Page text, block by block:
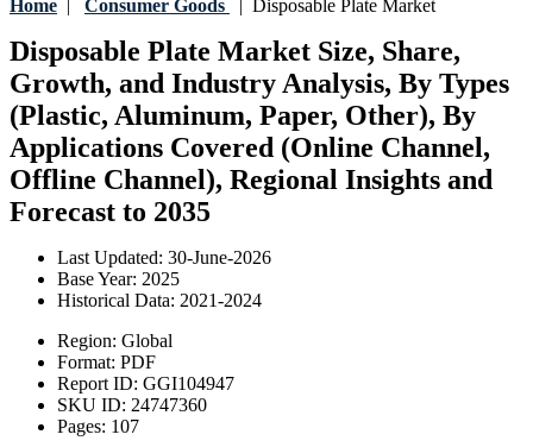
Home | Consumer Goods | Disposable Plate Market
Disposable Plate Market Size, Share,
Growth, and Industry Analysis, By Types
(Plastic, Aluminum, Paper, Other), By
Applications Covered (Online Channel,
Offline Channel), Regional Insights and
Forecast to 2035
Last Updated: 30-June-2026
Base Year: 2025
Historical Data: 2021-2024
Region: Global
Format: PDF
Report ID: GGI104947
SKU ID: 24747360
Pages: 107